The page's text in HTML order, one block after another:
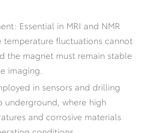
Essential in MRI and NMR
temperature fluctuations cannot
the magnet must remain stable
imaging.
in sensors and drilling
underground, where high
and corrosive materials